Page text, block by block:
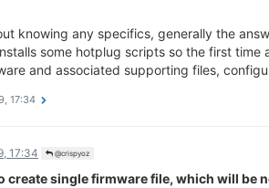
knowing any specifics, generally the
some hotplug scripts so the first
and associated supporting files,
17:34
17:34 @crispyoz
create single firmware file, which will be